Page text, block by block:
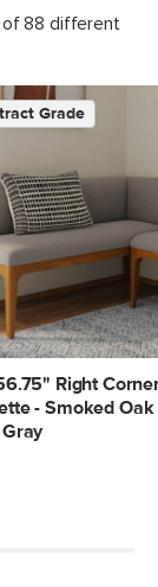
of 88 different
Right
- Smoked Oak
Grade